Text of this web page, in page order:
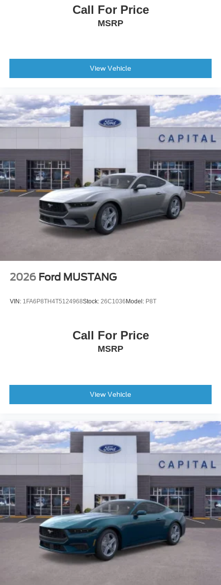
Call For Price
MSRP
View Vehicle
2026 Ford MUSTANG
VIN: 1FA6P8TH4T5124968Stock: 26C1036 Model: P8T
Call For Price
MSRP
View Vehicle